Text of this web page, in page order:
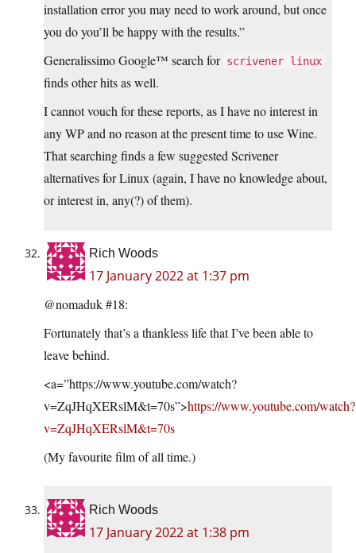
installation error you may need to work around, but once
you do you’ll be happy with the results.”
Generalissimo Google™ search for scrivener linux
finds other hits as well.
I cannot vouch for these reports, as I have no interest in
any WP and no reason at the present time to use Wine.
That searching finds a few suggested Scrivener
alternatives for Linux (again, I have no knowledge about,
or interest in, any(?) of them).
Rich Woods
17 January 2022 at 1:37 pm
@nomaduk #18:
Fortunately that’s a thankless life that I’ve been able to
leave behind.
<a=”https://www.youtube.com/watch?
v=ZqJHqXERslM&t=70s”>https://www.youtube.com/watch?
v=ZqJHqXERslM&t=70s
(My favourite film of all time.)
Rich Woods
17 January 2022 at 1:38 pm